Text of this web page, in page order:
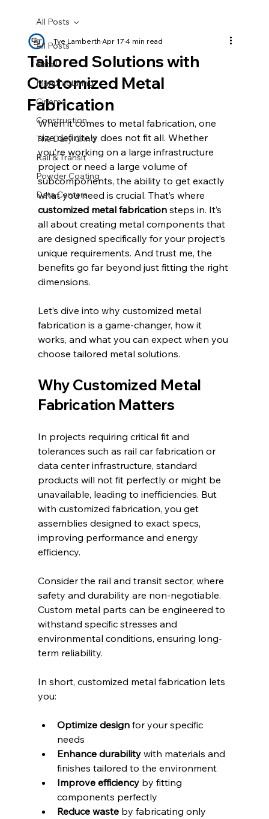
All Posts
Retail
Manufacturing
Cinema
Construction
The Daily Grind
Rail & Transit
Powder Coating
Data Centers
All Posts
Tailored Solutions with
Customized Metal
Fabrication
Tye LamberthApr 174 min read
When it comes to metal fabrication, one
size definitely does not fit all. Whether
you’re working on a large infrastructure
project or need a large volume of
subcomponents, the ability to get exactly
what you need is crucial. That’s where
customized metal fabrication steps in. It’s
all about creating metal components that
are designed specifically for your project’s
unique requirements. And trust me, the
benefits go far beyond just fitting the right
dimensions.
Let’s dive into why customized metal
fabrication is a game-changer, how it
works, and what you can expect when you
choose tailored metal solutions.
Why Customized Metal
Fabrication Matters
In projects requiring critical fit and
tolerances such as rail car fabrication or
data center infrastructure, standard
products will not fit perfectly or might be
unavailable, leading to inefficiencies. But
with customized fabrication, you get
assemblies designed to exact specs,
improving performance and energy
efficiency.
Consider the rail and transit sector, where
safety and durability are non-negotiable.
Custom metal parts can be engineered to
withstand specific stresses and
environmental conditions, ensuring long-
term reliability.
In short, customized metal fabrication lets
you:
Optimize design for your specific
needs
Enhance durability with materials and
finishes tailored to the environment
Improve efficiency by fitting
components perfectly
Reduce waste by fabricating only